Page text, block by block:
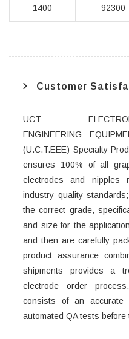
1400 92300
Customer
UCT
ENGINEERING
(U.C.T.EEE) Specialty
ensures 100% of all
electrodes and nipples
industry quality
the correct grade,
and size for the
and then are carefully
product assurance
shipments provides a
electrode order
consists of an
automated QA tests before